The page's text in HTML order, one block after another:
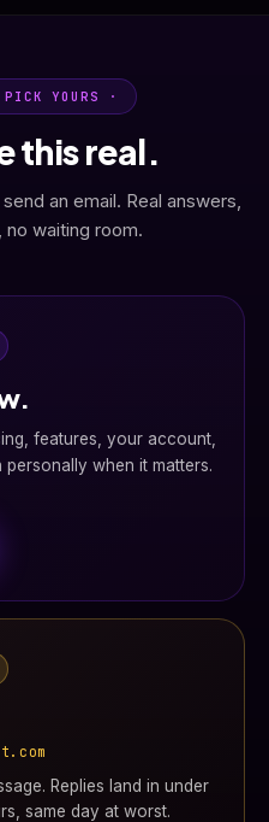
YOURS ·
this real.
an email. Real answers,
waiting room.
features, your account,
when it matters.
Replies land in under
same day at worst.